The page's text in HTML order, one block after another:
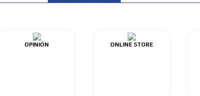
OPINIÓN ONLINE STORE